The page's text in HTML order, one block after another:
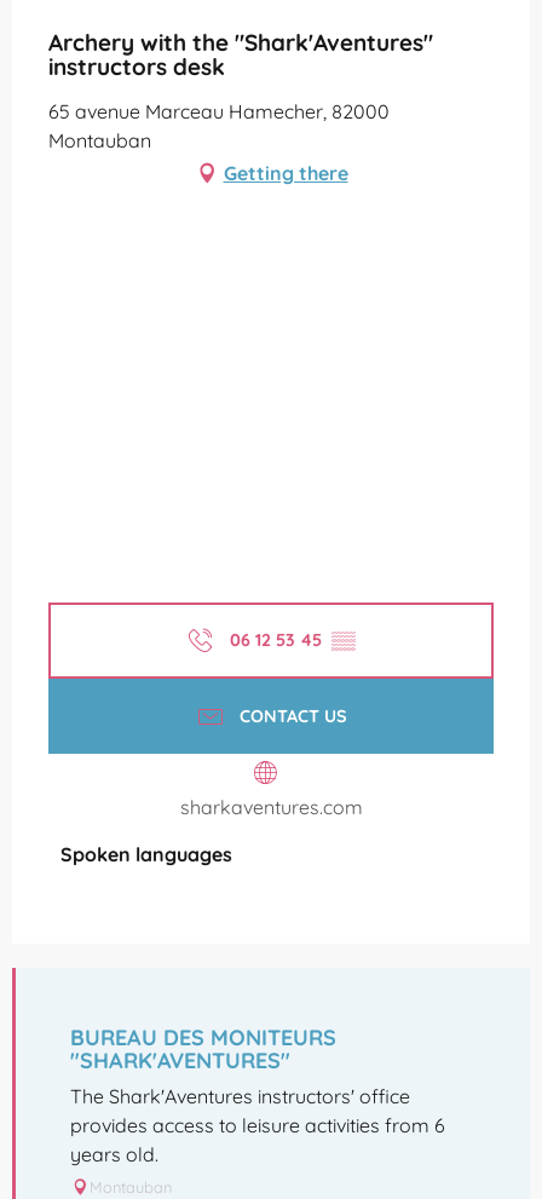
Archery with the "Shark'Aventures"
instructors desk
65 avenue Marceau Hamecher, 82000
Montauban
Getting there
06 12 53 45 ▒▒
CONTACT US
sharkaventures.com
Spoken languages
Spoken languages
BUREAU DES MONITEURS
"SHARK'AVENTURES"
The Shark'Aventures instructors' office
provides access to leisure activities from 6
years old.
Montauban